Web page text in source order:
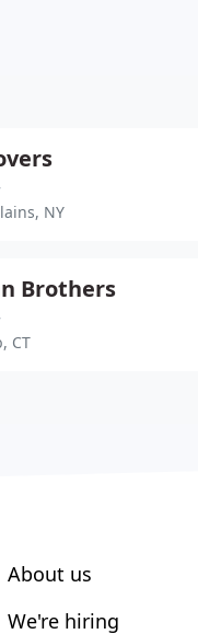
NY
Brothers
CT
About us
We're hiring